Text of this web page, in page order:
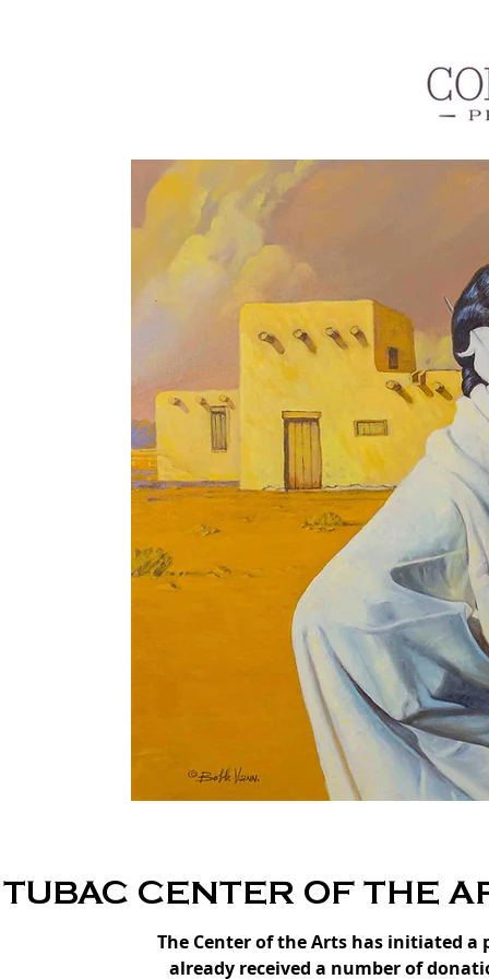
TUBAC CENTER OF THE
The Center of the Arts has initiated
already received a number of